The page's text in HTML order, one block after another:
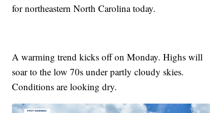
for northeastern North Carolina today.
A warming trend kicks off on Monday. Highs will
soar to the low 70s under partly cloudy skies.
Conditions are looking dry.